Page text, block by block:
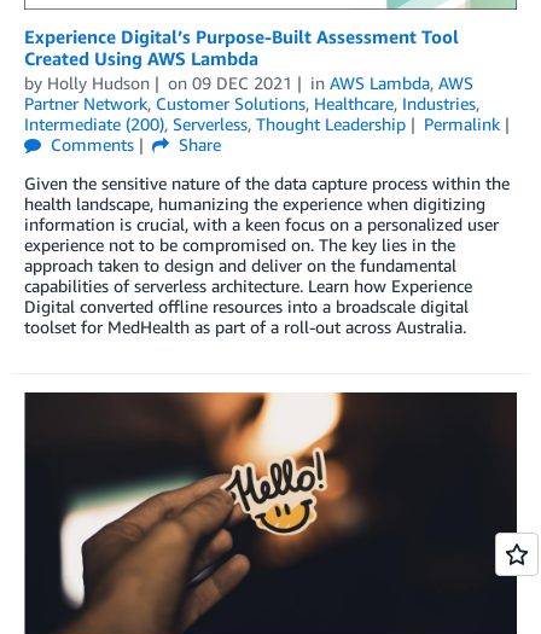
Experience Digital’s Purpose-Built Assessment Tool
Created Using AWS Lambda
by Holly Hudson on 09 DEC 2021 in AWS Lambda, AWS
Partner Network, Customer Solutions, Healthcare, Industries,
Intermediate (200), Serverless, Thought Leadership
Permalink
Comments
Share
Given the sensitive nature of the data capture process within the
health landscape, humanizing the experience when digitizing
information is crucial, with a keen focus on a personalized user
experience not to be compromised on. The key lies in the
approach taken to design and deliver on the fundamental
capabilities of serverless architecture. Learn how Experience
Digital converted offline resources into a broadscale digital
toolset for MedHealth as part of a roll-out across Australia.